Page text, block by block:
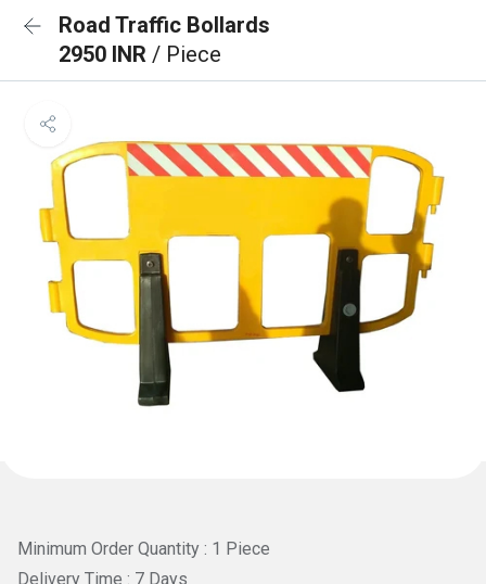
Road Traffic Bollards
2950 INR / Piece
Minimum Order Quantity : 1 Piece
Delivery Time : 7 Days